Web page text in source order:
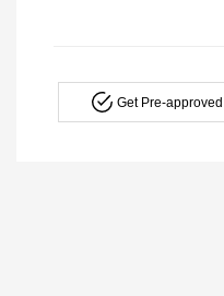
Get Pre-